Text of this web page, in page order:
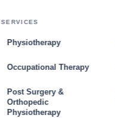
SERVICES
Physiotherapy
Occupational Therapy
Post Surgery &
Orthopedic
Physiotherapy